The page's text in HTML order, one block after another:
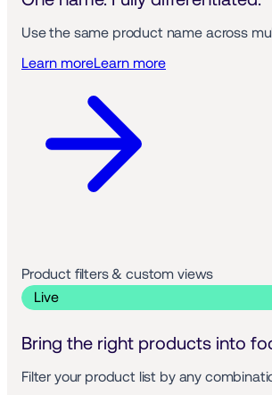
Use the same product name across
Learn moreLearn more
Product filters & custom views
Live
Bring the right products into
Filter your product list by any